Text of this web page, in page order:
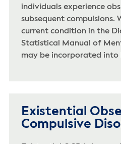
individuals experience
subsequent compulsions.
current condition in the
Statistical Manual of
may be incorporated into
Existential
Compulsive